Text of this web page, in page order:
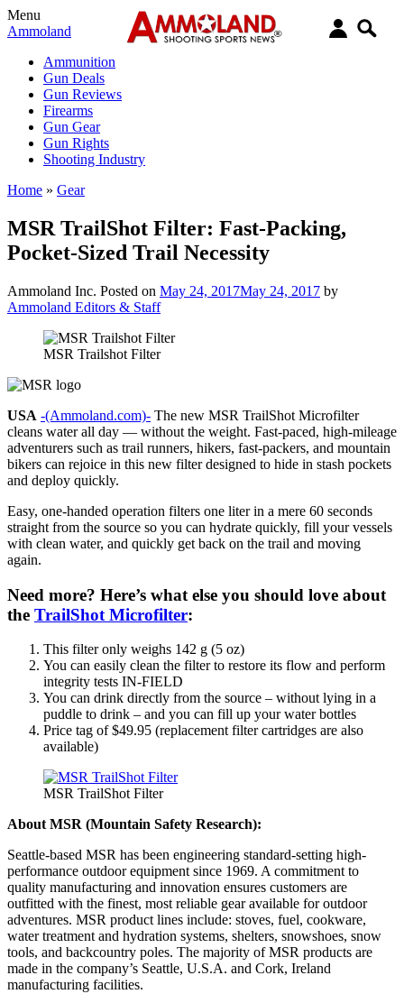
Menu
Ammoland
Ammunition
Gun Deals
Gun Reviews
Firearms
Gun Gear
Gun Rights
Shooting Industry
Home » Gear
MSR TrailShot Filter: Fast-Packing,
Pocket-Sized Trail Necessity
Ammoland Inc. Posted on May 24, 2017May 24, 2017 by
Ammoland Editors & Staff
MSR Trailshot Filter
USA -(Ammoland.com)- The new MSR TrailShot Microfilter
cleans water all day — without the weight. Fast-paced, high-mileage
adventurers such as trail runners, hikers, fast-packers, and mountain
bikers can rejoice in this new filter designed to hide in stash pockets
and deploy quickly.
Easy, one-handed operation filters one liter in a mere 60 seconds
straight from the source so you can hydrate quickly, fill your vessels
with clean water, and quickly get back on the trail and moving
again.
Need more? Here’s what else you should love about
the TrailShot Microfilter:
This filter only weighs 142 g (5 oz)
You can easily clean the filter to restore its flow and perform
integrity tests IN-FIELD
You can drink directly from the source – without lying in a
puddle to drink – and you can fill up your water bottles
Price tag of $49.95 (replacement filter cartridges are also
available)
MSR TrailShot Filter
About MSR (Mountain Safety Research):
Seattle-based MSR has been engineering standard-setting high-
performance outdoor equipment since 1969. A commitment to
quality manufacturing and innovation ensures customers are
outfitted with the finest, most reliable gear available for outdoor
adventures. MSR product lines include: stoves, fuel, cookware,
water treatment and hydration systems, shelters, snowshoes, snow
tools, and backcountry poles. The majority of MSR products are
made in the company’s Seattle, U.S.A. and Cork, Ireland
manufacturing facilities.